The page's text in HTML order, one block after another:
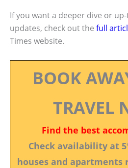
If you want a deeper dive or
updates, check out the full
Times website.
BOOK
TRAVEL
Find the best
Check availability at
houses and apartments